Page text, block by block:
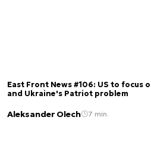
East Front News #106: US to focus
and Ukraine's Patriot problem
Aleksander Olech 7 min.